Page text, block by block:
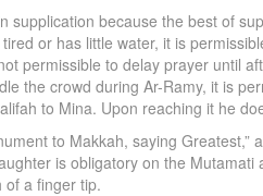
because the best of
or has little water, it is
permissible to delay prayer until
the crowd during Ar-Ramy, it is
to Mina. Upon reaching it he
to Makkah, saying Greatest,”
is obligatory on the Mutamati
of a finger tip.